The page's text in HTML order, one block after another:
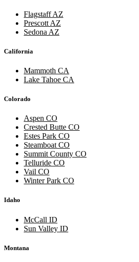
Flagstaff AZ
Prescott AZ
Sedona AZ
California
Mammoth CA
Lake Tahoe CA
Colorado
Aspen CO
Crested Butte CO
Estes Park CO
Steamboat CO
Summit County CO
Telluride CO
Vail CO
Winter Park CO
Idaho
McCall ID
Sun Valley ID
Montana